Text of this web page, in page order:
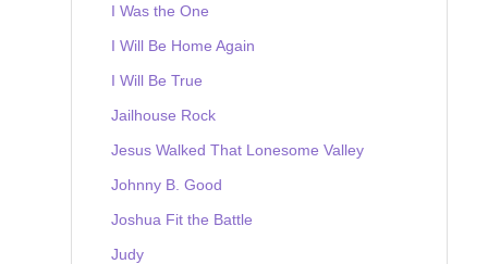
I Was the One
I Will Be Home Again
I Will Be True
Jailhouse Rock
Jesus Walked That Lonesome Valley
Johnny B. Good
Joshua Fit the Battle
Judy